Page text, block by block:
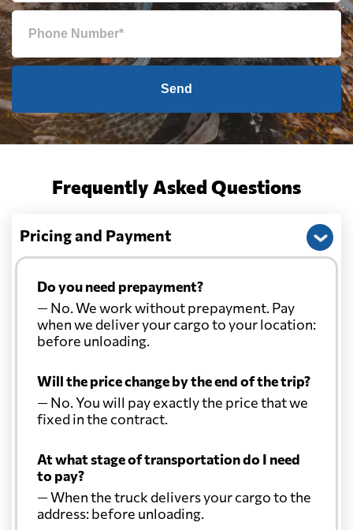
Send
Frequently Asked Questions
Pricing and Payment
Do you need prepayment?
— No. We work without prepayment. Pay
when we deliver your cargo to your location:
before unloading.
Will the price change by the end of the trip?
— No. You will pay exactly the price that we
fixed in the contract.
At what stage of transportation do I need
to pay?
— When the truck delivers your cargo to the
address: before unloading.